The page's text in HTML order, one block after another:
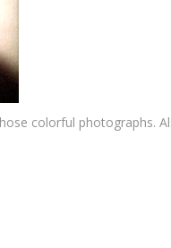
colorful photographs.